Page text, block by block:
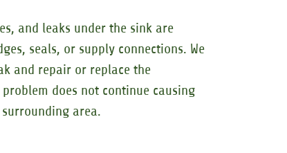
and leaks under the sink are
seals, or supply connections. We
and repair or replace the
does not continue causing
area.